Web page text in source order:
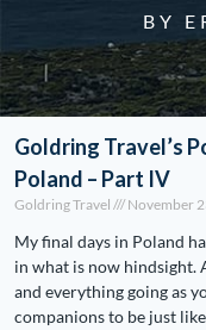
BY
Goldring Travel’s
Poland – Part IV
Goldring Travel November
My final days in Poland
in what is now hindsight.
and everything going as
companions to be just